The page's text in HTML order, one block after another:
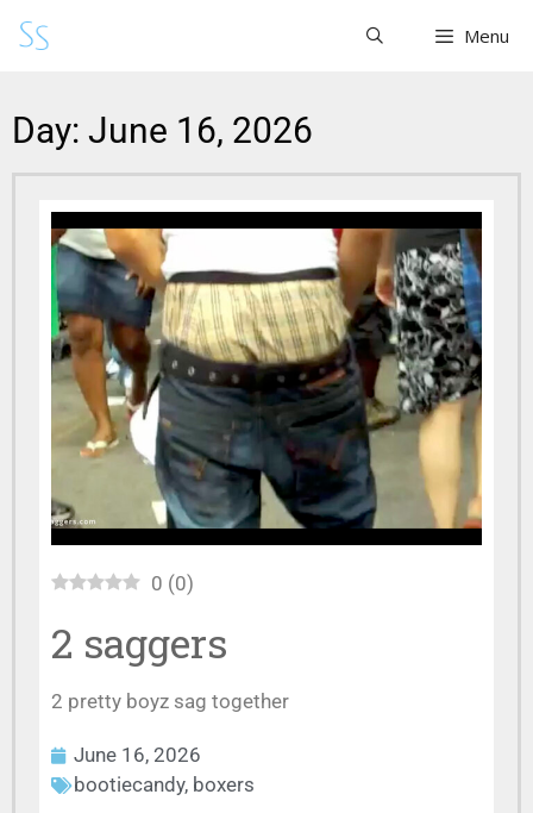
Menu
Day: June 16, 2026
0 (0)
2 saggers
2 pretty boyz sag together
June 16, 2026
bootiecandy, boxers